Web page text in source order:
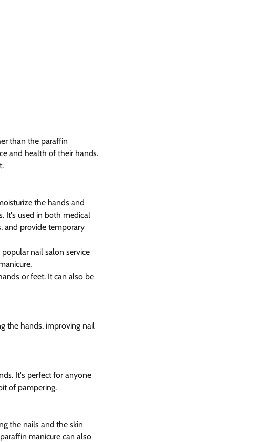
than the paraffin
and health of their hands.
the hands and
It's used in both medical
and provide temporary
nail salon service
or feet. It can also be
the hands, improving nail
It's perfect for anyone
of pampering.
the nails and the skin
manicure can also